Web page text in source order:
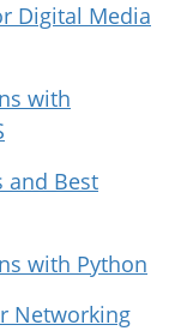
Digital Media
with
and Best
with Python
Networking